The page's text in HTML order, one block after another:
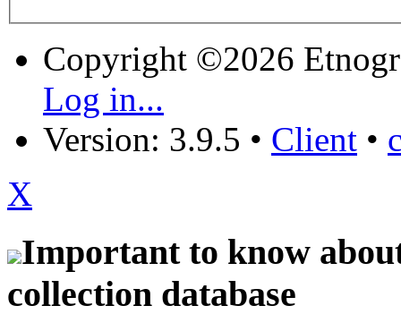
Copyright ©2026
Log in...
Version: 3.9.5 • Client •
X
Important to know
collection database